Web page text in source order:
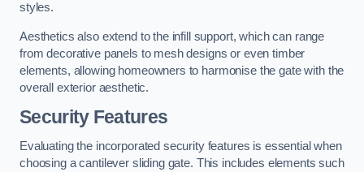
styles.
Aesthetics also extend to the infill support, which can range
from decorative panels to mesh designs or even timber
elements, allowing homeowners to harmonise the gate with the
overall exterior aesthetic.
Security Features
Evaluating the incorporated security features is essential when
choosing a cantilever sliding gate. This includes elements such